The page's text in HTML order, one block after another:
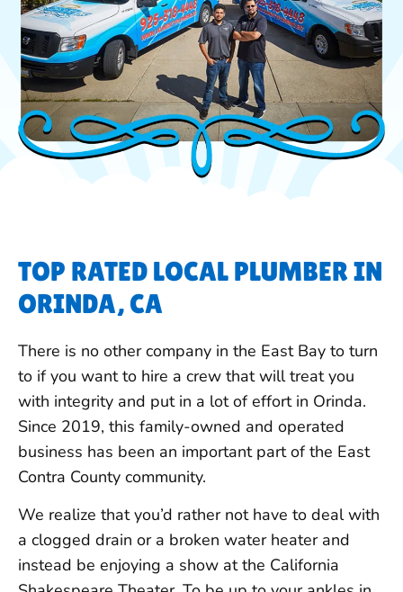
TOP RATED LOCAL PLUMBER IN
ORINDA, CA
There is no other company in the East Bay to turn
to if you want to hire a crew that will treat you
with integrity and put in a lot of effort in Orinda.
Since 2019, this family-owned and operated
business has been an important part of the East
Contra County community.
We realize that you’d rather not have to deal with
a clogged drain or a broken water heater and
instead be enjoying a show at the California